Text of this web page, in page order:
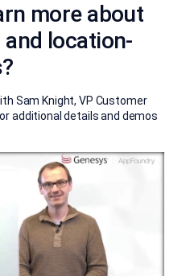
more about
location-
Sam Knight, VP Customer
additional details and demos